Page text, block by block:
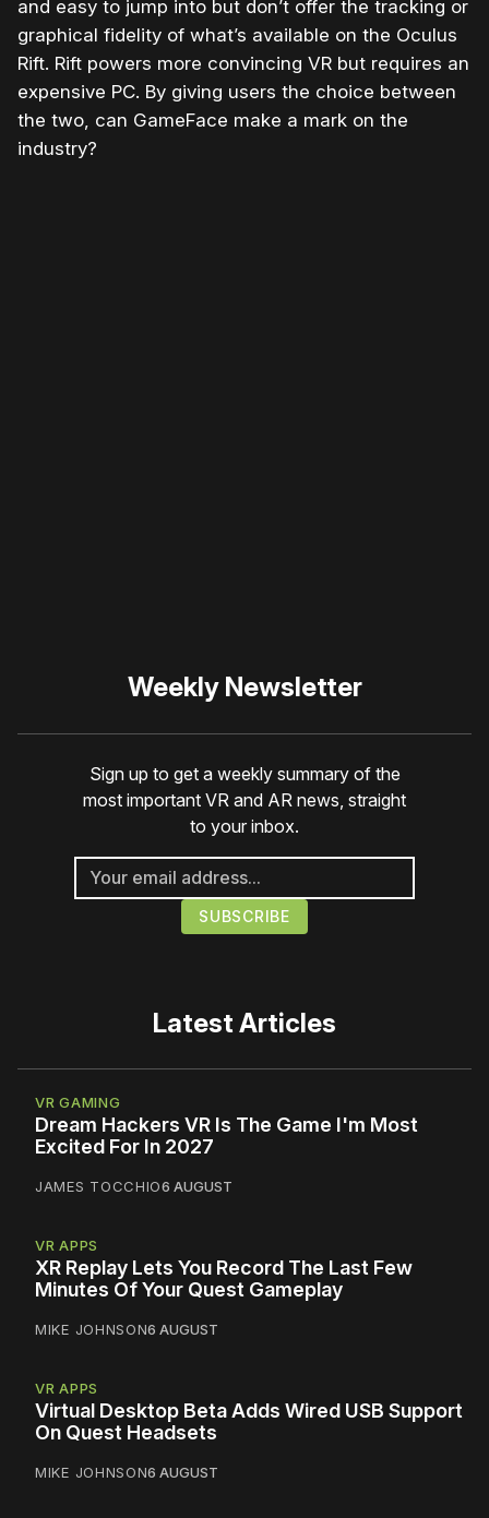
and easy to jump into but don’t offer the tracking or
graphical fidelity of what’s available on the Oculus
Rift. Rift powers more convincing VR but requires an
expensive PC. By giving users the choice between
the two, can GameFace make a mark on the
industry?
Weekly Newsletter
Sign up to get a weekly summary of the
most important VR and AR news, straight
to your inbox.
Latest Articles
VR GAMING
Dream Hackers VR Is The Game I'm Most
Excited For In 2027
JAMES TOCCHIO6 AUGUST
VR APPS
XR Replay Lets You Record The Last Few
Minutes Of Your Quest Gameplay
MIKE JOHNSON6 AUGUST
VR APPS
Virtual Desktop Beta Adds Wired USB Support
On Quest Headsets
MIKE JOHNSON6 AUGUST